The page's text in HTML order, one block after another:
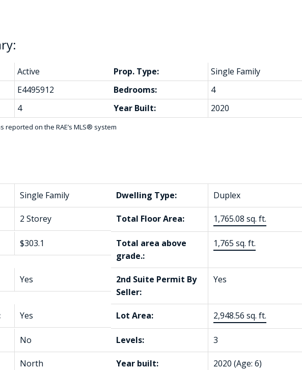
Single Family Dwelling Type: Duplex
2 Storey Total Floor Area: 1,765.08 sq. ft.
$303.1
Total area above
grade.:
1,765 sq. ft.
Yes
2nd Suite Permit By
Seller:
Yes
Yes Lot Area: 2,948.56 sq. ft.
No Levels: 3
North Year built: 2020(Age: 6)
Active Prop. Type:
Single Family
E4495912 Bedrooms:
4
4 Year Built: 2020
reported on the RAE’s MLS® system